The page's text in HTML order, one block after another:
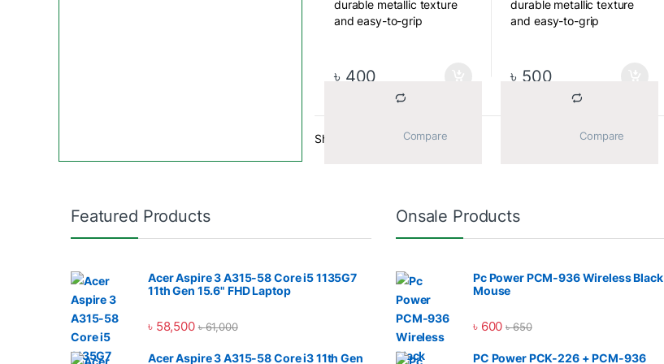
durable metallic texture
and easy-to-grip
experience when
plugging and unplugging.
Digital Bridge is the only
RAM, NAS HDD in
Bangladesh.
Digital Bridge is the only
source of the retails and
৳ 400
durable metallic texture
and easy-to-grip
experience when
plugging and unplugging.
৳ 500
Showing all 14 resultsSorted by average rating
Featured Products
Acer Aspire 3 A315-58 Core i5 1135G7
11th Gen 15.6" FHD Laptop
৳ 58,500 ৳61,000
Acer Aspire 3 A315-58 Core i3 11th Gen
Onsale Products
Pc Power PCM-936 Wireless Black
Mouse
৳ 600 ৳650
PC Power PCK-226 + PCM-936